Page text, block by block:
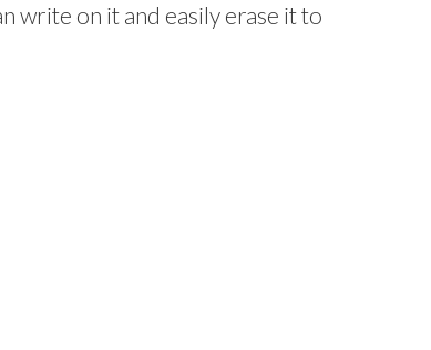
write on it and easily erase it to